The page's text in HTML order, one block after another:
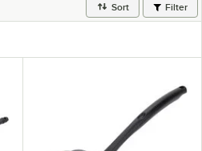
Sort Filter